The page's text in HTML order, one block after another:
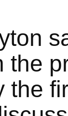
the
the